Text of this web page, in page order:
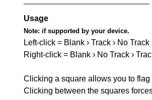
Usage
Note: if supported by your device.
Left-click = Blank › Track › No Track
Right-click = Blank › No Track ›
Clicking a square allows you to
Clicking between the squares